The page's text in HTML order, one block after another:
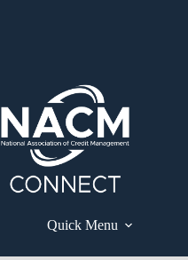
Quick Menu